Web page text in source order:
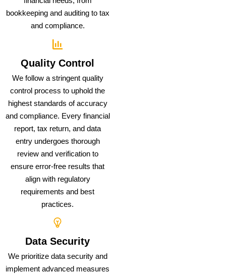
bookkeeping and auditing to tax
and compliance.
Quality Control
We follow a stringent quality
control process to uphold the
highest standards of accuracy
and compliance. Every financial
report, tax return, and data
entry undergoes thorough
review and verification to
ensure error-free results that
align with regulatory
requirements and best
practices.
Data Security
We prioritize data security and
implement advanced measures